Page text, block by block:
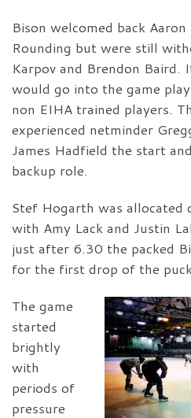
Bison welcomed back
Rounding but were still
Karpov and Brendon Baird.
would go into the game
non EIHA trained players.
experienced netminder
James Hadfield the start
backup role.
Stef Hogarth was allocated
with Amy Lack and Justin
just after 6.30 the packed
for the first drop of the
The game
started
brightly
with
periods of
pressure